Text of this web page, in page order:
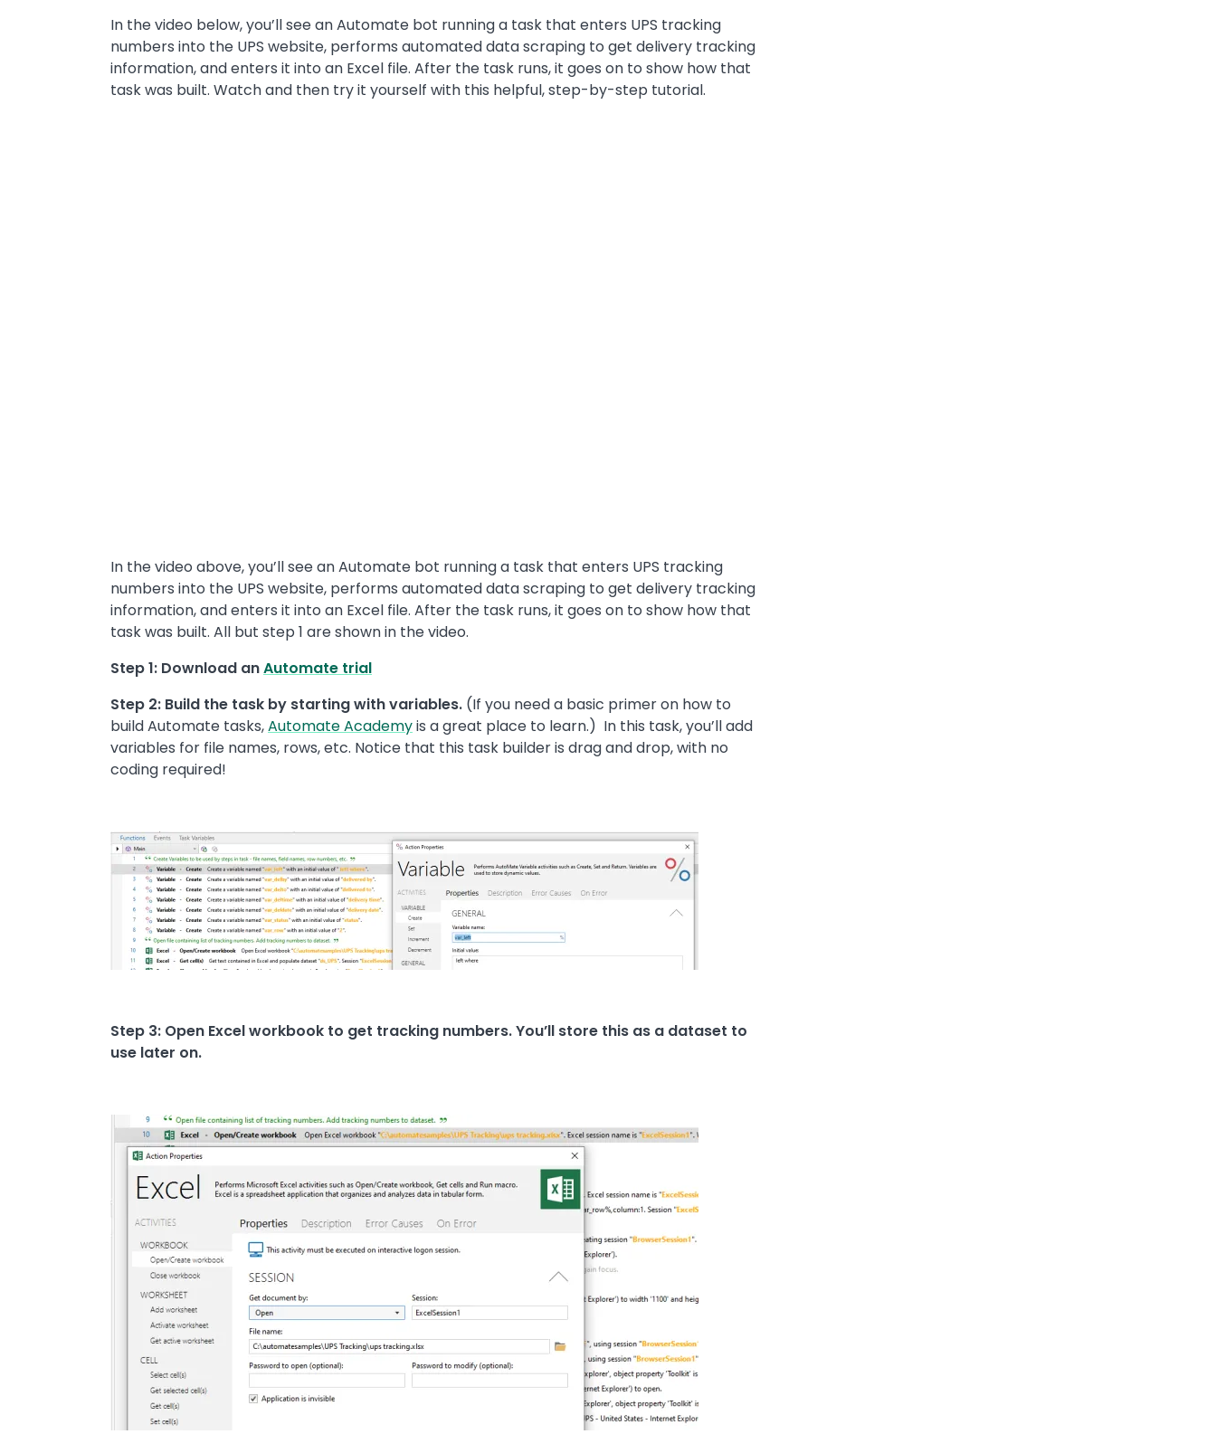
In the video below, you’ll see an Automate bot running a task that enters UPS tracking
numbers into the UPS website, performs automated data scraping to get delivery tracking
information, and enters it into an Excel file. After the task runs, it goes on to show how that
task was built. Watch and then try it yourself with this helpful, step-by-step tutorial.
In the video above, you’ll see an Automate bot running a task that enters UPS tracking
numbers into the UPS website, performs automated data scraping to get delivery tracking
information, and enters it into an Excel file. After the task runs, it goes on to show how that
task was built. All but step 1 are shown in the video.
Step 1: Download anAutomate trial
Step 2: Build the task by starting with variables. (If you need a basic primer on how to
build Automate tasks,Automate Academyis a great place to learn.) In this task, you’ll add
variables for file names, rows, etc. Notice that this task builder is drag and drop, with no
coding required!
Image
Step 3: Open Excel workbook to get tracking numbers. You’ll store this as a dataset to
use later on.
Image